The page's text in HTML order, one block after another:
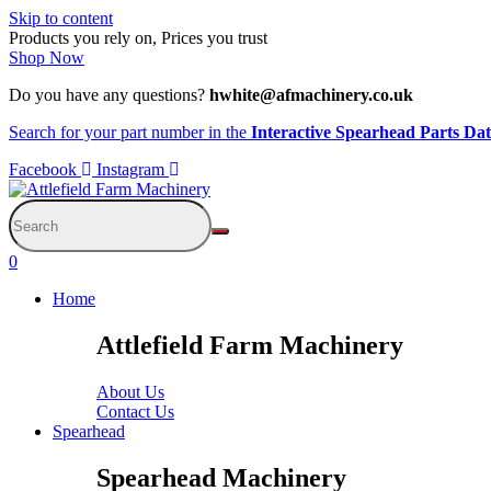
Skip to content
Products you rely on, Prices you trust
Shop Now
Do you have any questions? hwhite@afmachinery.co.uk
Search for your part number in the Interactive Spearhead Parts
Facebook
Instagram
0
Home
Attlefield Farm Machinery
About Us
Contact Us
Spearhead
Spearhead Machinery